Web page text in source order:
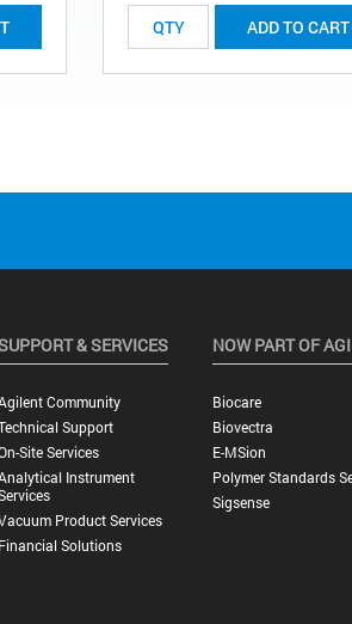
ADD TO CART
& SERVICES
Community
Support
Site Services
Instrument
Product Services
Financial Solutions
NOW PART OF
Biocare
Biovectra
E-MSion
Polymer Standards
Sigsense